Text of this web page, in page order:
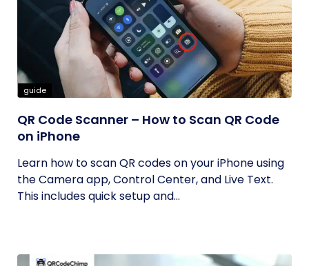
guide
QR Code Scanner – How to Scan QR Code
on iPhone
Learn how to scan QR codes on your iPhone using
the Camera app, Control Center, and Live Text.
This includes quick setup and...